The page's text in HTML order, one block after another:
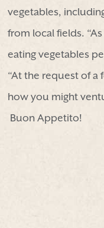
vegetables,
from local fields.
eating vegetables
“At the request of a
how you might
Buon Appetito!